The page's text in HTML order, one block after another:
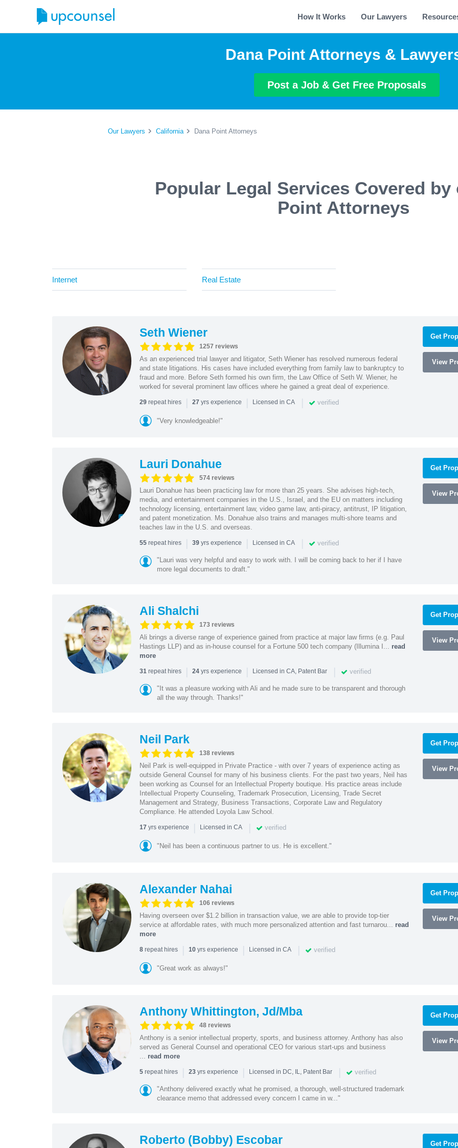
How It Works Our Lawyers
Dana Point Attorneys &
Post a Job & Get Free Proposals
Our Lawyers California Dana Point Attorneys
Popular Legal Services Covered by
Point Attorneys
Internet Real Estate
Seth Wiener
1257 reviews
As an experienced trial lawyer and litigator, Seth Wiener has resolved numerous federal
and state litigations. His cases have included everything from family law to bankruptcy to
fraud and more. Before Seth formed his own firm, the Law Office of Seth W. Wiener, he
worked for several prominent law offices where he gained a great deal of experience.
29repeat hires | 27 yrs experience | Licensed in CA | verified
"Very knowledgeable!"
Get
View
Lauri Donahue
574 reviews
Lauri Donahue has been practicing law for more than 25 years. She advises high-tech,
media, and entertainment companies in the U.S., Israel, and the EU on matters including
technology licensing, entertainment law, video game law, anti-piracy, antitrust, IP litigation,
and patent monetization. Ms. Donahue also trains and manages multi-shore teams and
teaches law in the U.S. and overseas.
55repeat hires | 39yrs experience | Licensed in CA | verified
"Lauri was very helpful and easy to work with. I will be coming back to her if I have
more legal documents to draft."
Get
View
Ali Shalchi
173 reviews
Ali brings a diverse range of experience gained from practice at major law firms (e.g. Paul
Hastings LLP) and as in-house counsel for a Fortune 500 tech company (Illumina I... read
more
31repeat hires | 24yrs experience | Licensed in CA, Patent Bar | verified
"It was a pleasure working with Ali and he made sure to be transparent and thorough
all the way through. Thanks!"
Get
View
Neil Park
138 reviews
Neil Park is well-equipped in Private Practice - with over 7 years of experience acting as
outside General Counsel for many of his business clients. For the past two years, Neil has
been working as Counsel for an Intellectual Property boutique. His practice areas include
Intellectual Property Counseling, Trademark Prosecution, Licensing, Trade Secret
Management and Strategy, Business Transactions, Corporate Law and Regulatory
Compliance. He attended Loyola Law School.
17 yrs experience | Licensed in CA | verified
"Neil has been a continuous partner to us. He is excellent."
Get
View
Alexander Nahai
106 reviews
Having overseen over $1.2 billion in transaction value, we are able to provide top-tier
service at affordable rates, with much more personalized attention and fast turnarou... read
more
8repeat hires | 10yrs experience | Licensed in CA | verified
"Great work as always!"
Get
View
Anthony Whittington, Jd/Mba
48 reviews
Anthony is a senior intellectual property, sports, and business attorney. Anthony has also
served as General Counsel and operational CEO for various start-ups and business
read more
5repeat hires | 23yrs experience | Licensed in DC, IL, Patent Bar | verified
"Anthony delivered exactly what he promised, a thorough, well-structured trademark
clearance memo that addressed every concern I came in w..."
Get
View
Roberto (Bobby) Escobar Get